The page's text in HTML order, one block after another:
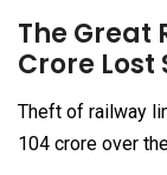
The Great
Crore Lost
Theft of railway
₹104 crore over